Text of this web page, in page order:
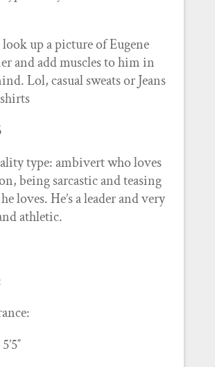
up a picture of Eugene
and add muscles to him in
Lol, casual sweats or Jeans
type: ambivert who loves
being sarcastic and teasing
loves. He’s a leader and very
athletic.